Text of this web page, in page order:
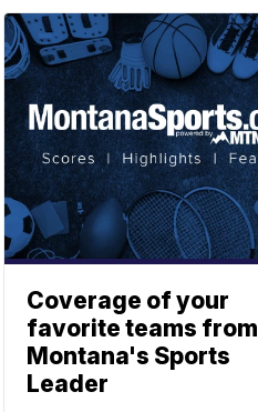
Coverage of your
favorite teams from
Montana's Sports
Leader